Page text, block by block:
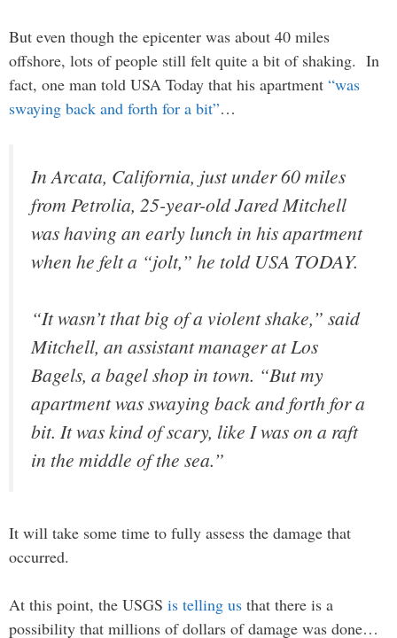
But even though the epicenter was about 40 miles
offshore, lots of people still felt quite a bit of shaking. In
fact, one man told USA Today that his apartment “was
swaying back and forth for a bit”…
In Arcata, California, just under 60 miles
from Petrolia, 25-year-old Jared Mitchell
was having an early lunch in his apartment
when he felt a “jolt,” he told USA TODAY.
“It wasn’t that big of a violent shake,” said
Mitchell, an assistant manager at Los
Bagels, a bagel shop in town. “But my
apartment was swaying back and forth for a
bit. It was kind of scary, like I was on a raft
in the middle of the sea.”
It will take some time to fully assess the damage that
occurred.
At this point, the USGS is telling us that there is a
possibility that millions of dollars of damage was done…